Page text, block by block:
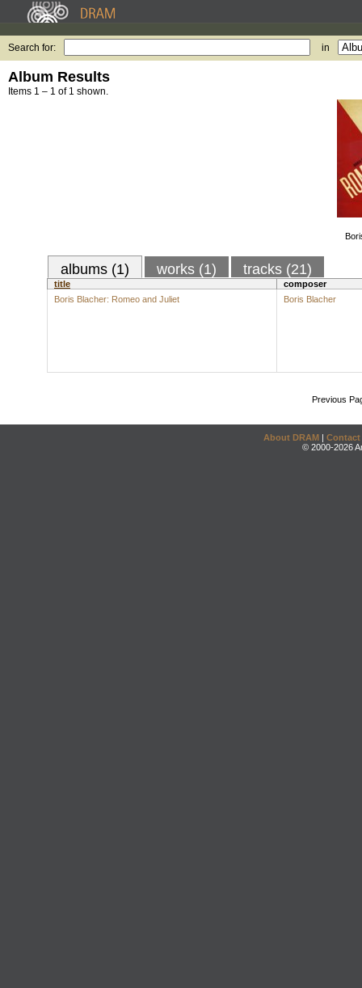
Search for: in
Album Results
Items 1 – 1 of 1 shown.
albums (1) works (1) tracks (21)
title
composer
Boris Blacher: Romeo and Juliet
Boris Blacher
Previous
About DRAM | Contact
© 2000-2026